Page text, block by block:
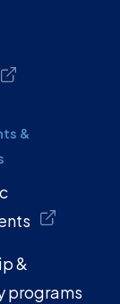
&
&
programs